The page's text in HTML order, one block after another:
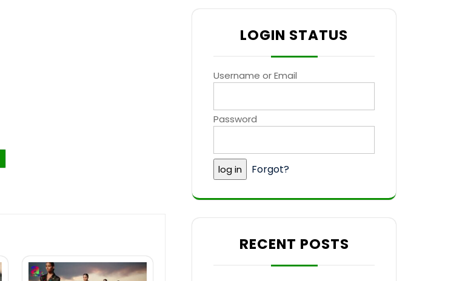
LOGIN STATUS
Username or Email
Password
Forgot?
RECENT POSTS